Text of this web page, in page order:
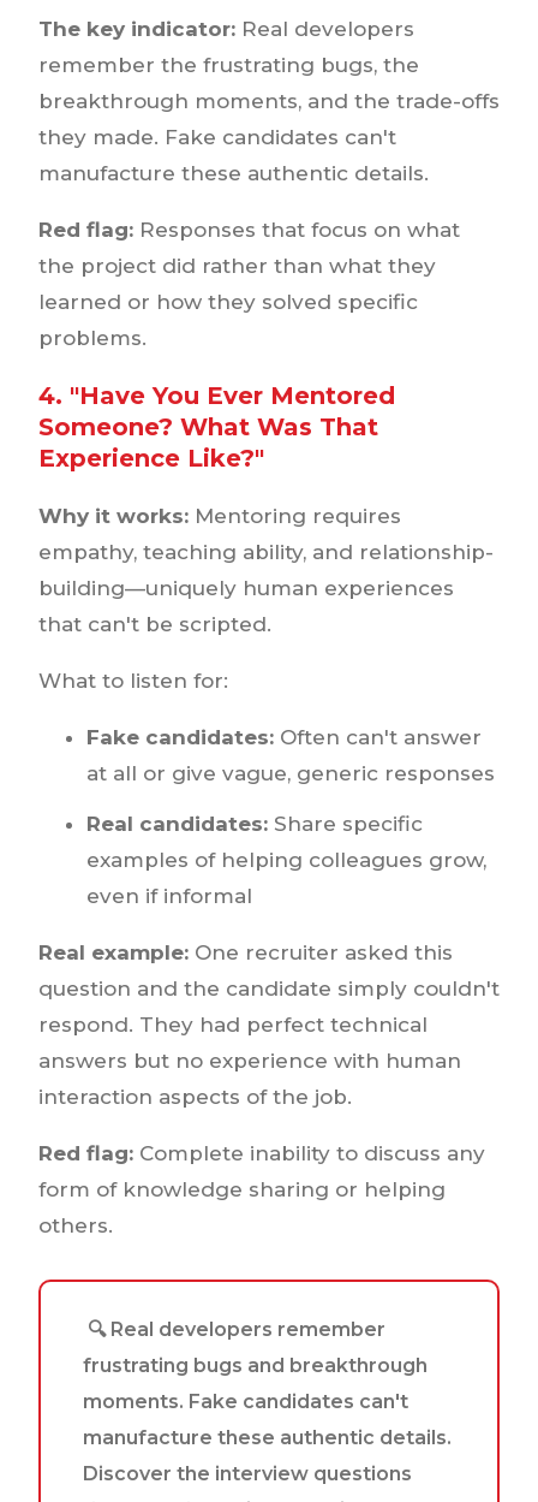
The key indicator: Real developers
remember the frustrating bugs, the
breakthrough moments, and the trade-offs
they made. Fake candidates can't
manufacture these authentic details.
Red flag: Responses that focus on what
the project did rather than what they
learned or how they solved specific
problems.
4. "Have You Ever Mentored
Someone? What Was That
Experience Like?"
Why it works: Mentoring requires
empathy, teaching ability, and relationship-
building—uniquely human experiences
that can't be scripted.
What to listen for:
Fake candidates: Often can't answer
at all or give vague, generic responses
Real candidates: Share specific
examples of helping colleagues grow,
even if informal
Real example: One recruiter asked this
question and the candidate simply couldn't
respond. They had perfect technical
answers but no experience with human
interaction aspects of the job.
Red flag: Complete inability to discuss any
form of knowledge sharing or helping
others.
🔍 Real developers remember
frustrating bugs and breakthrough
moments. Fake candidates can't
manufacture these authentic details.
Discover the interview questions